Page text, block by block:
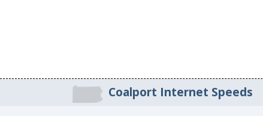
Coalport Internet Speeds